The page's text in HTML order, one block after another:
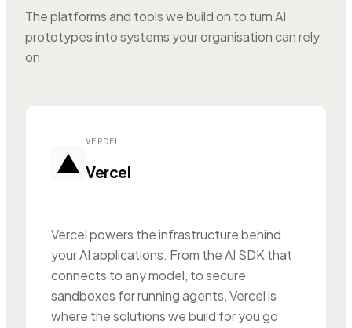
The platforms and tools we build on to turn AI
prototypes into systems your organisation can rely
on.
VERCEL
Vercel
Vercel powers the infrastructure behind
your AI applications. From the AI SDK that
connects to any model, to secure
sandboxes for running agents, Vercel is
where the solutions we build for you go